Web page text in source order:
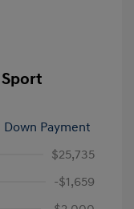
Sport
Down Payment
$25,735
-$1,659